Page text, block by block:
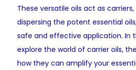
These versatile oils act as
dispersing the potent essential
safe and effective application. In
explore the world of carrier oils,
how they can amplify your